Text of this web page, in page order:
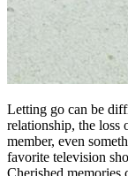
Letting go can be
relationship, the loss
member, even
favorite television
Cherished memories